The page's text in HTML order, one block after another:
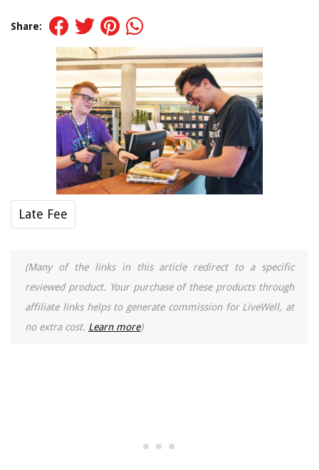
Share:
Late Fee
(Many of the links in this article redirect to a specific
reviewed product. Your purchase of these products through
affiliate links helps to generate commission for LiveWell, at
no extra cost. Learn more)